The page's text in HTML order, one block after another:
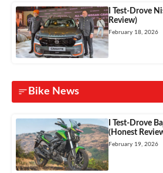
I Test-Drove
Review)
February 18, 2026
Bike News
I Test-Drove
(Honest
February 19, 2026